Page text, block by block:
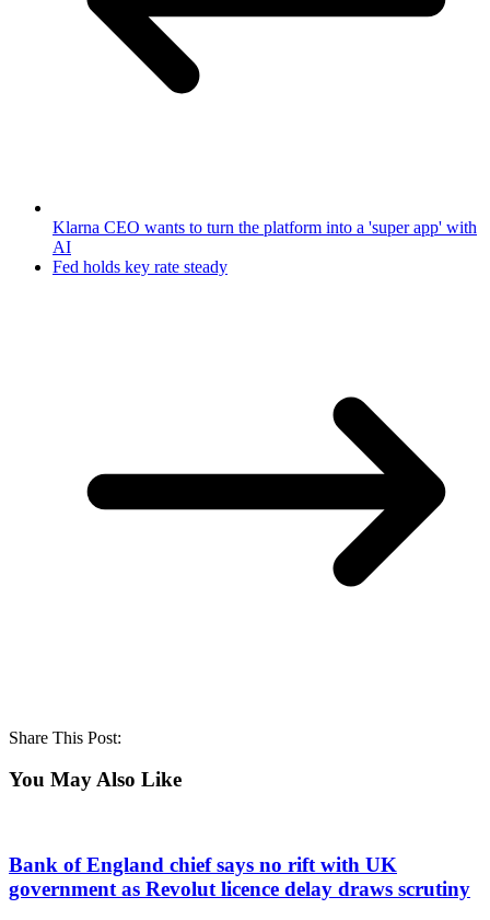
Klarna CEO wants to turn the platform into a 'super app' with
AI
Fed holds key rate steady
Share This Post:
You May Also Like
Bank of England chief says no rift with UK
government as Revolut licence delay draws scrutiny